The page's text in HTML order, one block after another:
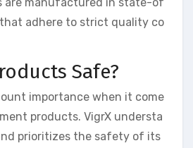
adhere to strict quality co
Safe?
importance when it come
products. VigrX understa
prioritizes the safety of its